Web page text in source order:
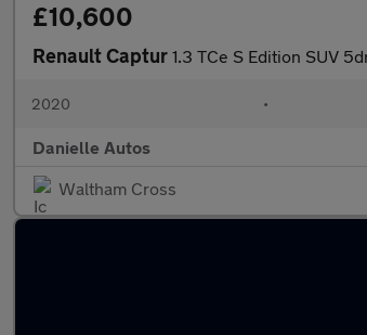
£10,600
Renault Captur 1.3 TCe S Edition SUV
2020 •
Danielle Autos
Waltham Cross